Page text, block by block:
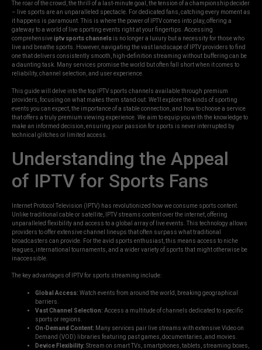
The roar of the crowd, the thrill of a last-minute goal, the tension of a championship decider
– live sports are an unparalleled spectacle. For dedicated fans, catching every moment as
it happens is paramount. This is where the power of IPTV comes into play, offering a
gateway to a world of live sporting events right at your fingertips. Accessing
comprehensiveiptv sports channels is no longer a luxury but a necessity for those who
live and breathe sports. However, navigating the vast landscape of IPTV providers to find
one that delivers consistently smooth, high-definition streaming without buffering can be
a daunting task. Many services promise the world but often fall short when it comes to
reliability, channel selection, and user experience.
This guide will delve into the top IPTV sports channels available through premium
providers, focusing on what makes them stand out. We’ll explore the kinds of sporting
events you can expect, the importance of a stable connection, and how to choose a service
that offers a truly premium viewing experience. We aim to equip you with the knowledge to
make an informed decision, ensuring your passion for sports is never interrupted by
technical glitches or limited access.
Understanding the Appeal
of IPTV for Sports Fans
Internet Protocol Television (IPTV) has revolutionized how we consume sports content.
Unlike traditional cable or satellite, IPTV streams content over the internet, offering
unparalleled flexibility and access to a global array of live events. This technology allows
providers to offer extensive channel lineups that often surpass what traditional
broadcasters can provide. For the avid sports enthusiast, this means access to niche
leagues, international tournaments, and a wider variety of sports that might otherwise be
inaccessible.
The key advantages of IPTV for sports streaming include:
Global Access: Watch events from around the world, breaking geographical
barriers.
Vast Channel Selection: Access a multitude of channels dedicated to specific
sports or regions.
On-Demand Content: Many services pair live streams with extensive Video on
Demand (VOD) libraries featuring past games, documentaries, and movies.
Device Flexibility: Stream on smart TVs, smartphones, tablets, streaming boxes,